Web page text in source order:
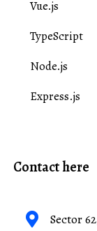
Vue.js
TypeScript
Node.js
Express.js
Contact here
Sector